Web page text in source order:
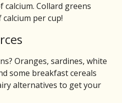
calcium. Collard greens
per cup!
Oranges, sardines, white
some breakfast cereals
alternatives to get your